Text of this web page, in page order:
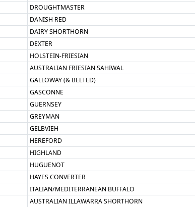
DROUGHTMASTER
DANISH RED
DAIRY SHORTHORN
DEXTER
HOLSTEIN-FRIESIAN
AUSTRALIAN FRIESIAN SAHIWAL
GALLOWAY (& BELTED)
GASCONNE
GUERNSEY
GREYMAN
GELBVIEH
HEREFORD
HIGHLAND
HUGUENOT
HAYES CONVERTER
ITALIAN/MEDITERRANEAN BUFFALO
AUSTRALIAN ILLAWARRA SHORTHORN